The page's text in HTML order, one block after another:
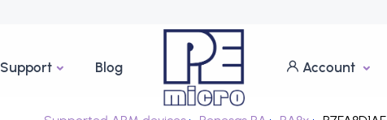
Support Blog Account